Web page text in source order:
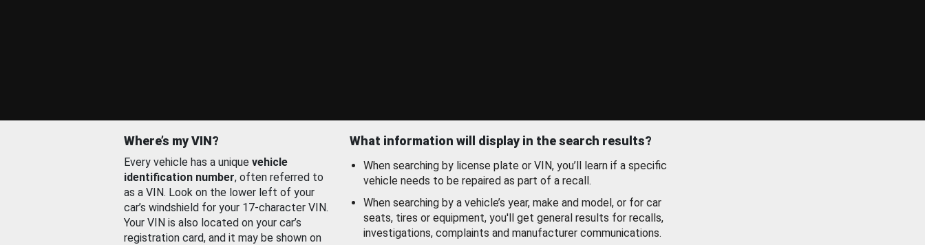
Where’s my VIN?
Every vehicle has a unique vehicle
identification number, often referred to
as a VIN. Look on the lower left of your
car’s windshield for your 17-character VIN.
Your VIN is also located on your car’s
registration card, and it may be shown on
What information will display in the search results?
When searching by license plate or VIN, you’ll learn if a specific
vehicle needs to be repaired as part of a recall.
When searching by a vehicle’s year, make and model, or for car
seats, tires or equipment, you'll get general results for recalls,
investigations, complaints and manufacturer communications.